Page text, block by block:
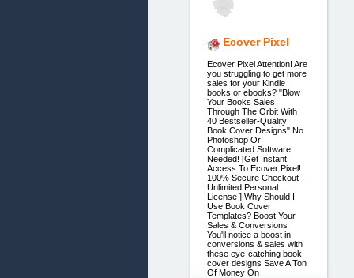
Ecover Pixel
Ecover Pixel Attention! Are
you struggling to get more
sales for your Kindle
books or ebooks? "Blow
Your Books Sales
Through The Orbit With
40 Bestseller-Quality
Book Cover Designs" No
Photoshop Or
Complicated Software
Needed! [Get Instant
Access To Ecover Pixel!
100% Secure Checkout -
Unlimited Personal
License ] Why Should I
Use Book Cover
Templates? Boost Your
Sales & Conversions
You'll notice a boost in
conversions & sales with
these eye-catching book
cover designs Save A Ton
Of Money On